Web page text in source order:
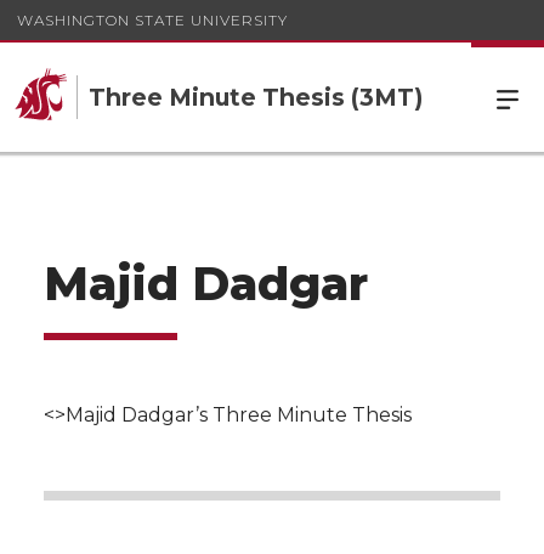
WASHINGTON STATE UNIVERSITY
Three Minute Thesis (3MT)
Majid Dadgar
<>Majid Dadgar’s Three Minute Thesis